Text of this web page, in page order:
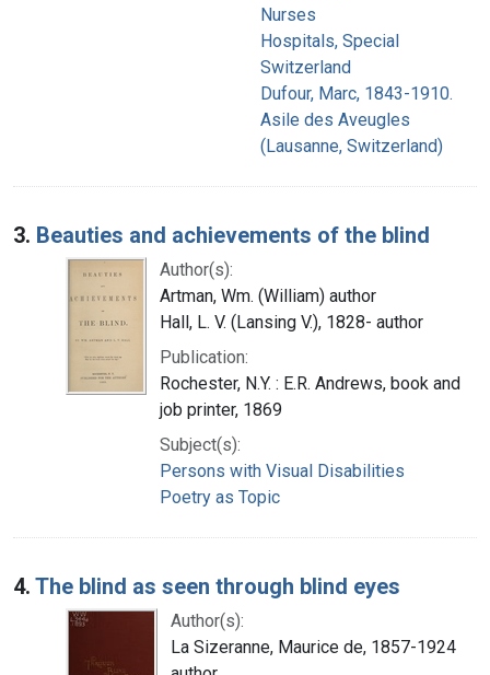
Nurses
Hospitals, Special
Switzerland
Dufour, Marc, 1843-1910.
Asile des Aveugles
(Lausanne, Switzerland)
3. Beauties and achievements of the blind
Author(s):
Artman, Wm. (William) author
Hall, L. V. (Lansing V.), 1828- author
Publication:
Rochester, N.Y. : E.R. Andrews, book and
job printer, 1869
Subject(s):
Persons with Visual Disabilities
Poetry as Topic
4. The blind as seen through blind eyes
Author(s):
La Sizeranne, Maurice de, 1857-1924